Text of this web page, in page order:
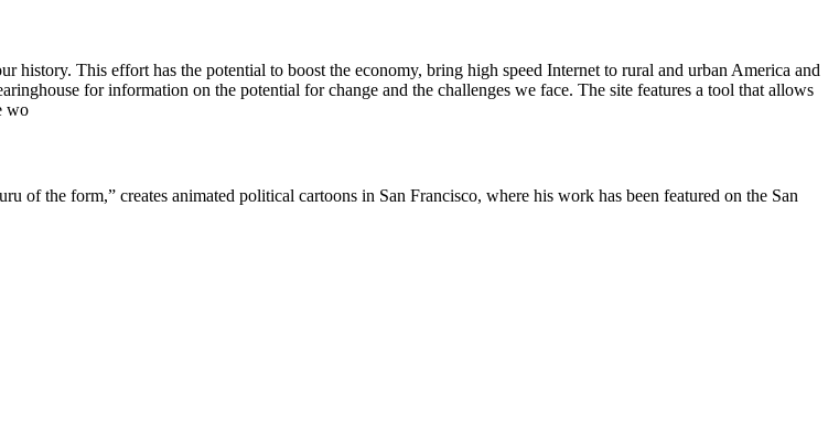
history. This effort has the potential to boost the economy, bring high speed Internet to rural and urban America and
for information on the potential for change and the challenges we face. The site features a tool that allows
wo
of the form,” creates animated political cartoons in San Francisco, where his work has been featured on the San